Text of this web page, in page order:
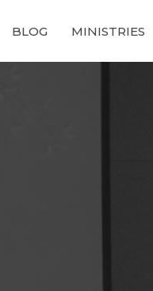
BLOG MINISTRIES